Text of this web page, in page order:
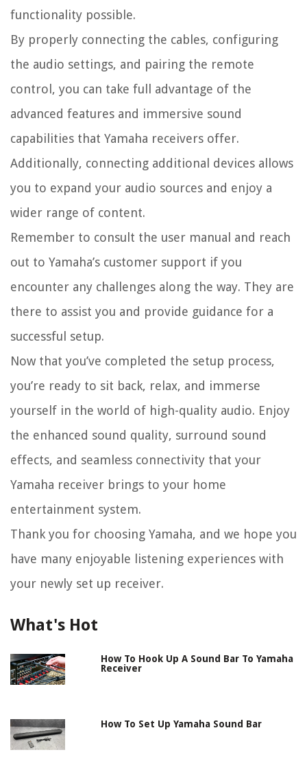
functionality possible.
By properly connecting the cables, configuring
the audio settings, and pairing the remote
control, you can take full advantage of the
advanced features and immersive sound
capabilities that Yamaha receivers offer.
Additionally, connecting additional devices allows
you to expand your audio sources and enjoy a
wider range of content.
Remember to consult the user manual and reach
out to Yamaha’s customer support if you
encounter any challenges along the way. They are
there to assist you and provide guidance for a
successful setup.
Now that you’ve completed the setup process,
you’re ready to sit back, relax, and immerse
yourself in the world of high-quality audio. Enjoy
the enhanced sound quality, surround sound
effects, and seamless connectivity that your
Yamaha receiver brings to your home
entertainment system.
Thank you for choosing Yamaha, and we hope you
have many enjoyable listening experiences with
your newly set up receiver.
What's Hot
How To Hook Up A Sound Bar To Yamaha
Receiver
How To Set Up Yamaha Sound Bar